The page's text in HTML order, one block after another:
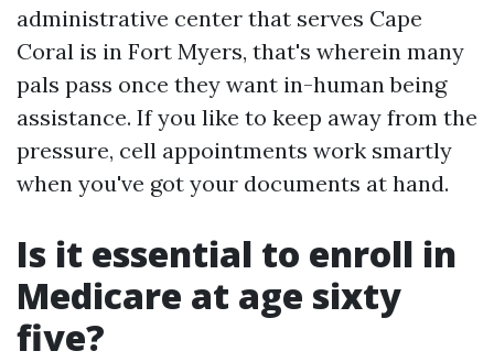
administrative center that serves Cape
Coral is in Fort Myers, that's wherein many
pals pass once they want in-human being
assistance. If you like to keep away from the
pressure, cell appointments work smartly
when you've got your documents at hand.
Is it essential to enroll in
Medicare at age sixty
five?